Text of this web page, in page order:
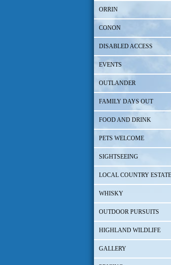
ORRIN
CONON
DISABLED ACCESS
EVENTS
OUTLANDER
FAMILY DAYS OUT
FOOD AND DRINK
PETS WELCOME
SIGHTSEEING
LOCAL COUNTRY
WHISKY
OUTDOOR PURSUITS
HIGHLAND WILDLIFE
GALLERY